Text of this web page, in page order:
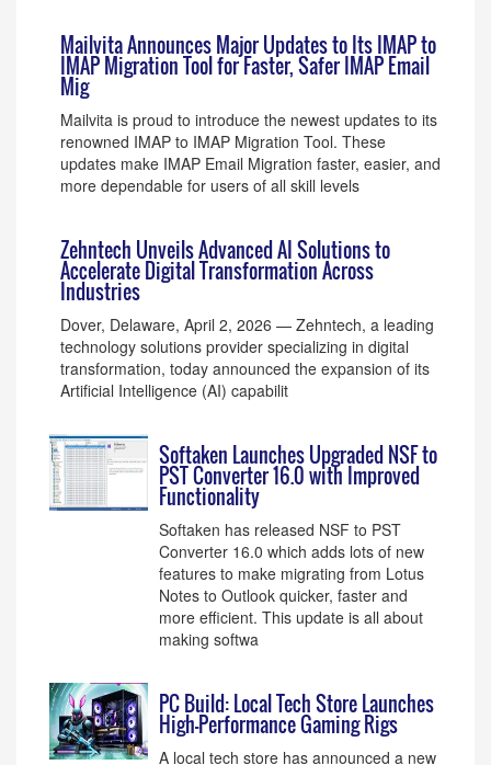
Mailvita Announces Major Updates to Its IMAP to
IMAP Migration Tool for Faster, Safer IMAP Email
Mig
Mailvita is proud to introduce the newest updates to its
renowned IMAP to IMAP Migration Tool. These
updates make IMAP Email Migration faster, easier, and
more dependable for users of all skill levels
Zehntech Unveils Advanced AI Solutions to
Accelerate Digital Transformation Across
Industries
Dover, Delaware, April 2, 2026 — Zehntech, a leading
technology solutions provider specializing in digital
transformation, today announced the expansion of its
Artificial Intelligence (AI) capabilit
Softaken Launches Upgraded NSF to
PST Converter 16.0 with Improved
Functionality
Softaken has released NSF to PST
Converter 16.0 which adds lots of new
features to make migrating from Lotus
Notes to Outlook quicker, faster and
more efficient. This update is all about
making softwa
PC Build: Local Tech Store Launches
High-Performance Gaming Rigs
A local tech store has announced a new